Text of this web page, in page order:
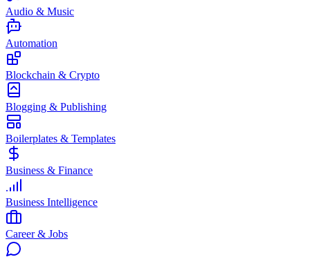
Audio & Music
Automation
Blockchain & Crypto
Blogging & Publishing
Boilerplates & Templates
Business & Finance
Business Intelligence
Career & Jobs